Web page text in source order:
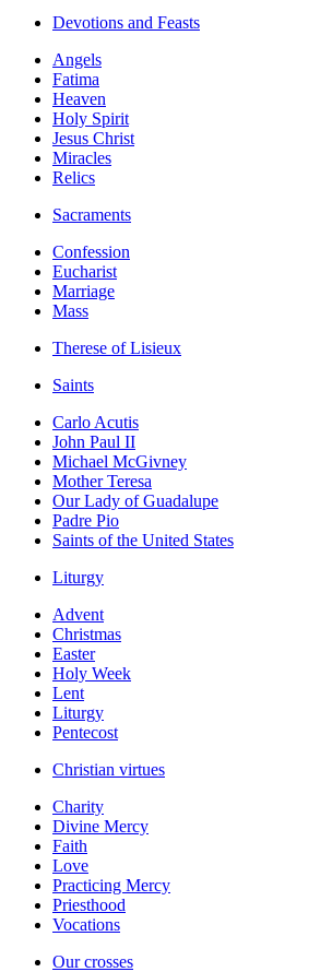
Devotions and Feasts
Angels
Fatima
Heaven
Holy Spirit
Jesus Christ
Miracles
Relics
Sacraments
Confession
Eucharist
Marriage
Mass
Therese of Lisieux
Saints
Carlo Acutis
John Paul II
Michael McGivney
Mother Teresa
Our Lady of Guadalupe
Padre Pio
Saints of the United States
Liturgy
Advent
Christmas
Easter
Holy Week
Lent
Liturgy
Pentecost
Christian virtues
Charity
Divine Mercy
Faith
Love
Practicing Mercy
Priesthood
Vocations
Our crosses